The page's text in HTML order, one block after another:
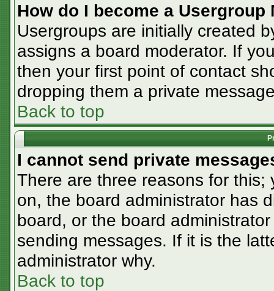
How do I become a Usergroup
Usergroups are initially created
assigns a board moderator. If
then your first point of contact
dropping them a private
Back to top
I cannot send private
There are three reasons for
on, the board administrator has
board, or the board
sending messages. If it is the
administrator why.
Back to top